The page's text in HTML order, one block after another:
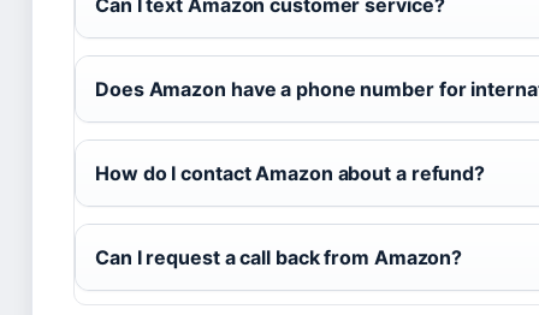
Can I text Amazon customer service?
Does Amazon have a phone number for
How do I contact Amazon about a refund?
Can I request a call back from Amazon?